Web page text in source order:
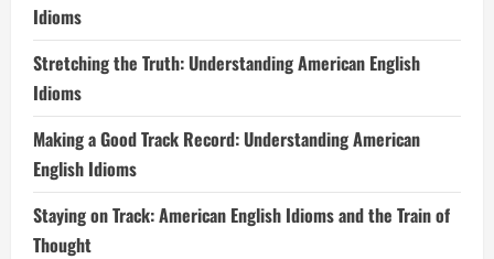
Idioms
Stretching the Truth: Understanding American English
Idioms
Making a Good Track Record: Understanding American
English Idioms
Staying on Track: American English Idioms and the Train of
Thought